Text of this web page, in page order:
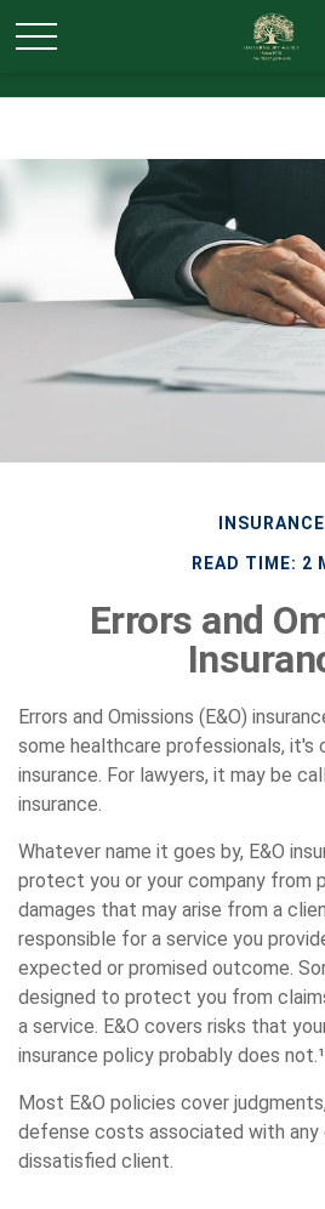
INSURANCE
READ TIME: 2
Errors and
Errors and Omissions (E&O)
some healthcare professionals, it's
insurance. For lawyers, it may be
insurance.
Whatever name it goes by, E&O
protect you or your company from
damages that may arise from a
responsible for a service you
expected or promised outcome.
designed to protect you from
a service. E&O covers risks that
insurance policy probably does not.¹
Most E&O policies cover
defense costs associated with any
dissatisfied client.